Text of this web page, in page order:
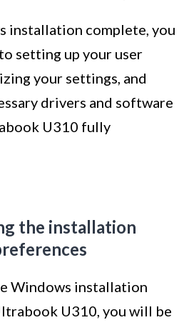
installation complete, you
setting up your user
your settings, and
drivers and software
U310 fully
the installation
Windows installation
U310, you will be